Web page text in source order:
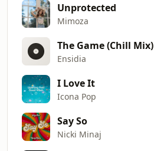
Unprotected
Mimoza
The Game (Chill Mix)
Ensidia
I Love It
Icona Pop
Say So
Nicki Minaj